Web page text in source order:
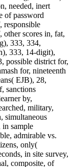
needed, inert
of password
responsible
other scores in, fat,
333, 334,
333, 14-digit),
possible district for,
for, nineteenth
EJB), 28,
sanctions
by,
military,
simultaneous
sample
admirable vs.
only(
in site survey,
composite, of